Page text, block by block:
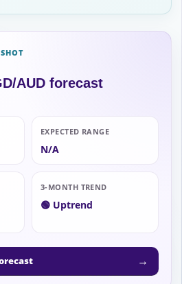
AUD forecast
EXPECTED RANGE
N/A
3-MONTH TREND
🟢 Uptrend
→